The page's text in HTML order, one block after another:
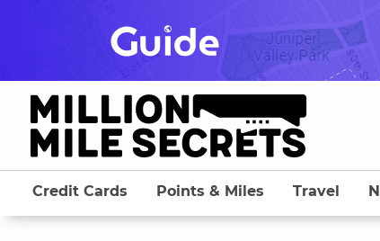
Credit Cards Points & Miles Travel